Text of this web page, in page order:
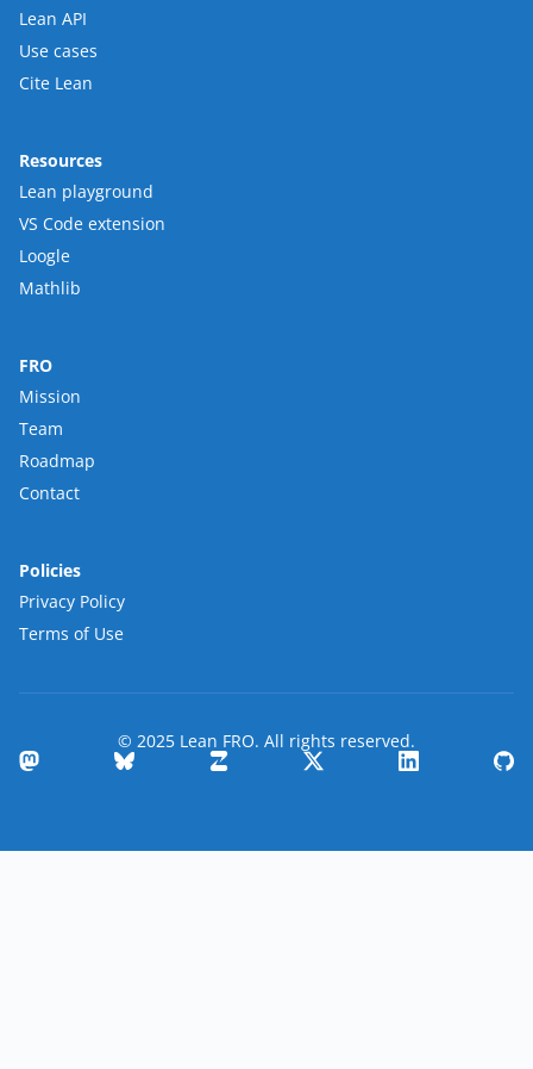
Lean API
Use cases
Cite Lean
Resources
Lean playground
VS Code extension
Loogle
Mathlib
FRO
Mission
Team
Roadmap
Contact
Policies
Privacy Policy
Terms of Use
© 2025 Lean FRO. All rights reserved.